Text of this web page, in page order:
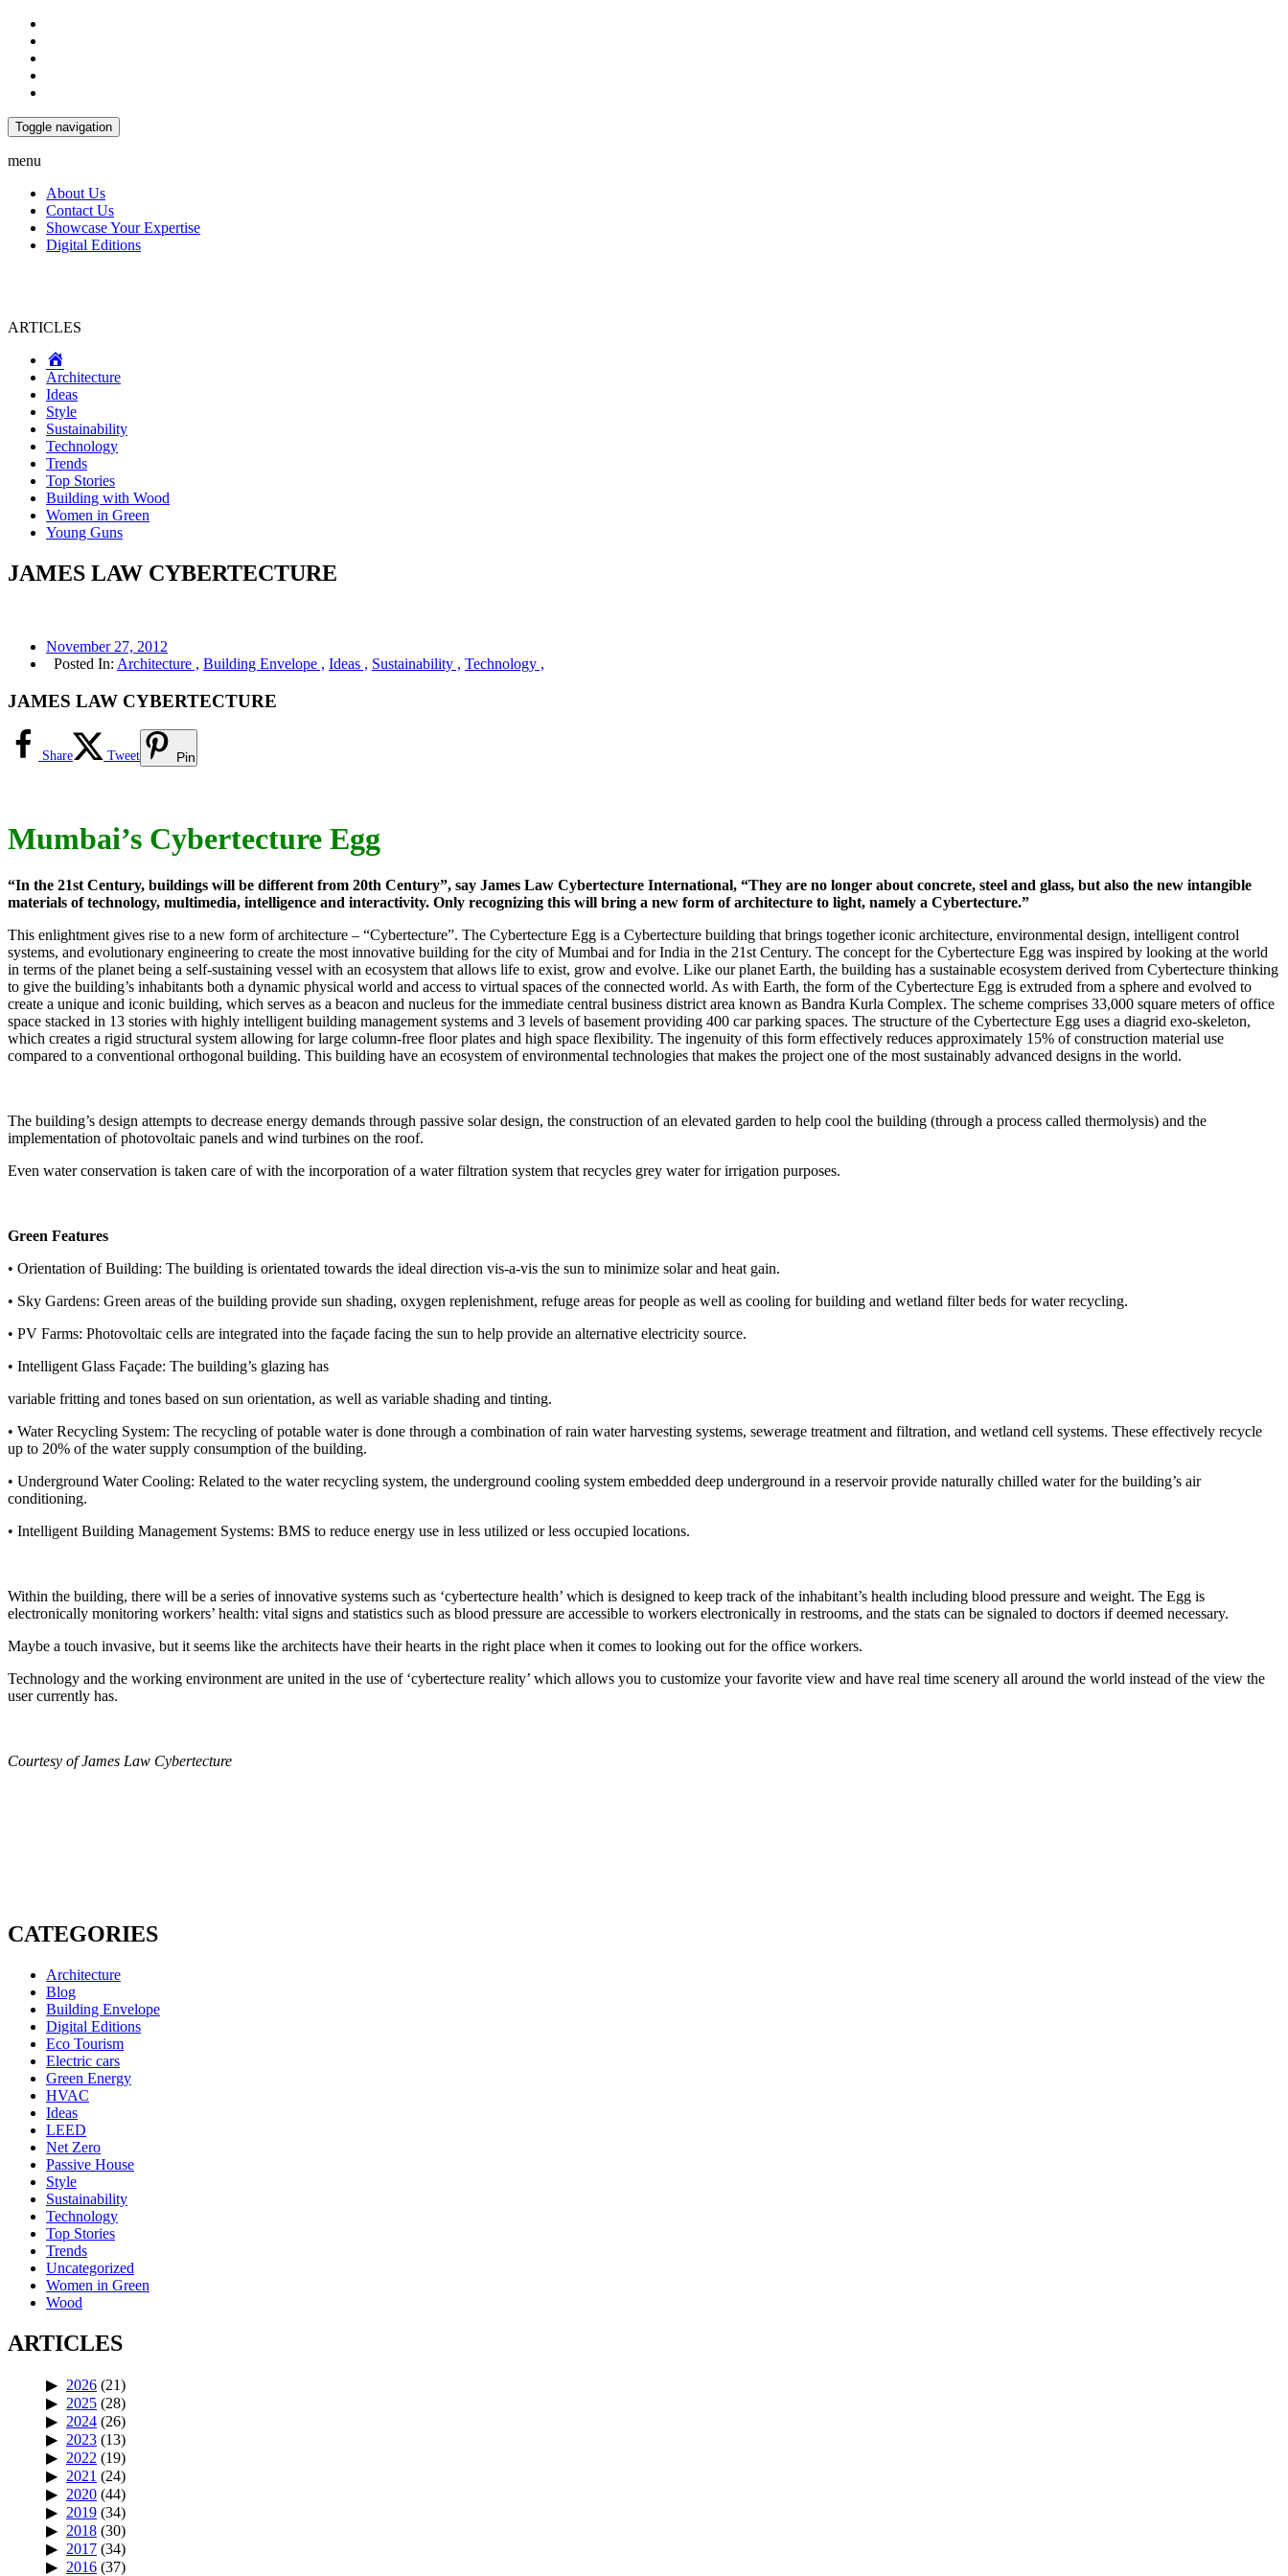
Toggle navigation
menu
About Us
Contact Us
Showcase Your Expertise
Digital Editions
ARTICLES
Architecture
Ideas
Style
Sustainability
Technology
Trends
Top Stories
Building with Wood
Women in Green
Young Guns
JAMES LAW CYBERTECTURE
November 27, 2012
Posted In: Architecture , Building Envelope , Ideas , Sustainability , Technology ,
JAMES LAW CYBERTECTURE
Share Tweet Pin
Mumbai’s Cybertecture Egg
“In the 21st Century, buildings will be different from 20th Century”, say James Law Cybertecture International, “They are no longer about concrete, steel and glass, but also the new intangible
materials of technology, multimedia, intelligence and interactivity. Only recognizing this will bring a new form of architecture to light, namely a Cybertecture.”
This enlightment gives rise to a new form of architecture – “Cybertecture”. The Cybertecture Egg is a Cybertecture building that brings together iconic architecture, environmental design, intelligent control
systems, and evolutionary engineering to create the most innovative building for the city of Mumbai and for India in the 21st Century. The concept for the Cybertecture Egg was inspired by looking at the world
in terms of the planet being a self-sustaining vessel with an ecosystem that allows life to exist, grow and evolve. Like our planet Earth, the building has a sustainable ecosystem derived from Cybertecture thinking
to give the building’s inhabitants both a dynamic physical world and access to virtual spaces of the connected world. As with Earth, the form of the Cybertecture Egg is extruded from a sphere and evolved to
create a unique and iconic building, which serves as a beacon and nucleus for the immediate central business district area known as Bandra Kurla Complex. The scheme comprises 33,000 square meters of office
space stacked in 13 stories with highly intelligent building management systems and 3 levels of basement providing 400 car parking spaces. The structure of the Cybertecture Egg uses a diagrid exo-skeleton,
which creates a rigid structural system allowing for large column-free floor plates and high space flexibility. The ingenuity of this form effectively reduces approximately 15% of construction material use
compared to a conventional orthogonal building. This building have an ecosystem of environmental technologies that makes the project one of the most sustainably advanced designs in the world.
The building’s design attempts to decrease energy demands through passive solar design, the construction of an elevated garden to help cool the building (through a process called thermolysis) and the
implementation of photovoltaic panels and wind turbines on the roof.
Even water conservation is taken care of with the incorporation of a water filtration system that recycles grey water for irrigation purposes.
Green Features
• Orientation of Building: The building is orientated towards the ideal direction vis-a-vis the sun to minimize solar and heat gain.
• Sky Gardens: Green areas of the building provide sun shading, oxygen replenishment, refuge areas for people as well as cooling for building and wetland filter beds for water recycling.
• PV Farms: Photovoltaic cells are integrated into the façade facing the sun to help provide an alternative electricity source.
• Intelligent Glass Façade: The building’s glazing has
variable fritting and tones based on sun orientation, as well as variable shading and tinting.
• Water Recycling System: The recycling of potable water is done through a combination of rain water harvesting systems, sewerage treatment and filtration, and wetland cell systems. These effectively recycle
up to 20% of the water supply consumption of the building.
• Underground Water Cooling: Related to the water recycling system, the underground cooling system embedded deep underground in a reservoir provide naturally chilled water for the building’s air
conditioning.
• Intelligent Building Management Systems: BMS to reduce energy use in less utilized or less occupied locations.
Within the building, there will be a series of innovative systems such as ‘cybertecture health’ which is designed to keep track of the inhabitant’s health including blood pressure and weight. The Egg is
electronically monitoring workers’ health: vital signs and statistics such as blood pressure are accessible to workers electronically in restrooms, and the stats can be signaled to doctors if deemed necessary.
Maybe a touch invasive, but it seems like the architects have their hearts in the right place when it comes to looking out for the office workers.
Technology and the working environment are united in the use of ‘cybertecture reality’ which allows you to customize your favorite view and have real time scenery all around the world instead of the view the
user currently has.
Courtesy of James Law Cybertecture
CATEGORIES
Architecture
Blog
Building Envelope
Digital Editions
Eco Tourism
Electric cars
Green Energy
HVAC
Ideas
LEED
Net Zero
Passive House
Style
Sustainability
Technology
Top Stories
Trends
Uncategorized
Women in Green
Wood
ARTICLES
2026 (21)
2025 (28)
2024 (26)
2023 (13)
2022 (19)
2021 (24)
2020 (44)
2019 (34)
2018 (30)
2017 (34)
2016 (37)